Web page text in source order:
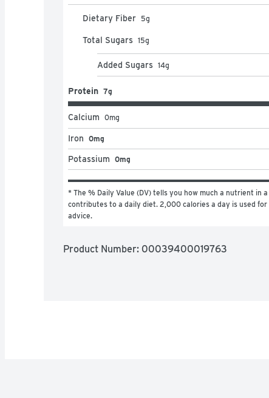
Dietary Fiber 5g
Total Sugars 15g
Added Sugars 14g
Protein 7g
Calcium 0mg
Iron 0mg
Potassium 0mg
* The % Daily Value (DV) tells you how much a nutrient in
contributes to a daily diet. 2,000 calories a day is used
advice.
Product Number: 00039400019763